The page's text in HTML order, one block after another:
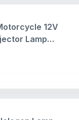
12V
Lamp
Fog Light
Universal
etc. (4